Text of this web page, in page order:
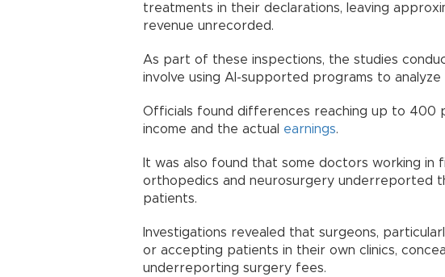
treatments in their declarations, leaving
revenue unrecorded.
As part of these inspections, the studies
involve using AI-supported programs to
Officials found differences reaching up to 400
income and the actual earnings.
It was also found that some doctors working in
orthopedics and neurosurgery underreported
patients.
Investigations revealed that surgeons,
or accepting patients in their own clinics,
underreporting surgery fees.